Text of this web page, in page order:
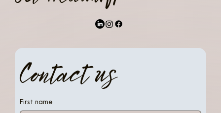
Contact us
First name